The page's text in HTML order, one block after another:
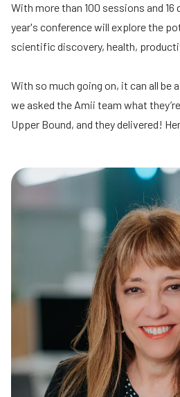
With more than 100 sessions and 16
year's conference will explore the
scientific discovery, health,
With so much going on, it can all be
we asked the Amii team what
Upper Bound, and they delivered!